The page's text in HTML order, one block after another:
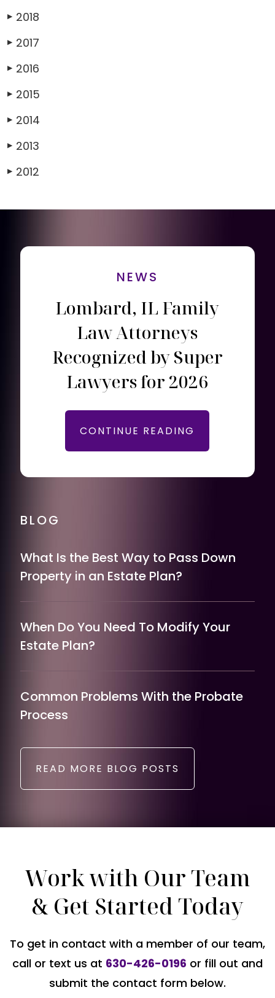
▶ 2018
▶ 2017
▶ 2016
▶ 2015
▶ 2014
▶ 2013
▶ 2012
NEWS
Lombard, IL Family
Law Attorneys
Recognized by Super
Lawyers for 2026
CONTINUE READING
BLOG
What Is the Best Way to Pass Down
Property in an Estate Plan?
When Do You Need To Modify Your
Estate Plan?
Common Problems With the Probate
Process
READ MORE BLOG POSTS
Work with Our Team
& Get Started Today
To get in contact with a member of our team,
call or text us at 630-426-0196 or fill out and
submit the contact form below.